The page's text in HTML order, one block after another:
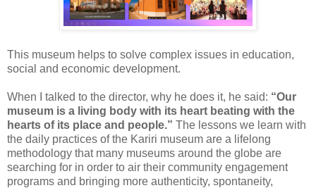
This museum helps to solve complex issues in education,
social and economic development.
When I talked to the director, why he does it, he said: “Our
museum is a living body with its heart beating with the
hearts of its place and people.” The lessons we learn with
the daily practices of the Kariri museum are a lifelong
methodology that many museums around the globe are
searching for in order to air their community engagement
programs and bringing more authenticity, spontaneity,